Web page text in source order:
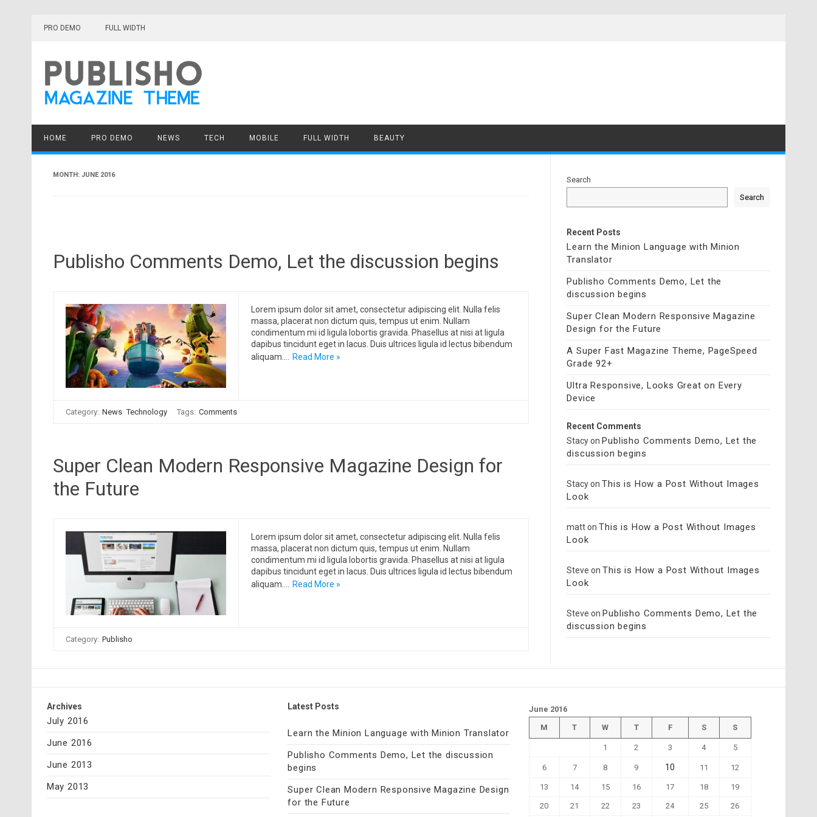
PRO DEMO FULL WIDTH
HOME PRO DEMO NEWS TECH MOBILE FULL WIDTH BEAUTY
MONTH: JUNE 2016
Publisho Comments Demo, Let the discussion begins
Lorem ipsum dolor sit amet, consectetur adipiscing elit. Nulla felis
massa, placerat non dictum quis, tempus ut enim. Nullam
condimentum mi id ligula lobortis gravida. Phasellus at nisi at ligula
dapibus tincidunt eget in lacus. Duis ultrices ligula id lectus bibendum
aliquam.…
Read More »
Category: News Technology Tags: Comments
Super Clean Modern Responsive Magazine Design for
the Future
Lorem ipsum dolor sit amet, consectetur adipiscing elit. Nulla felis
massa, placerat non dictum quis, tempus ut enim. Nullam
condimentum mi id ligula lobortis gravida. Phasellus at nisi at ligula
dapibus tincidunt eget in lacus. Duis ultrices ligula id lectus bibendum
aliquam.…
Read More »
Category: Publisho
Search
Search
Recent Posts
Learn the Minion Language with Minion
Translator
Publisho Comments Demo, Let the
discussion begins
Super Clean Modern Responsive Magazine
Design for the Future
A Super Fast Magazine Theme, PageSpeed
Grade 92+
Ultra Responsive, Looks Great on Every
Device
Recent Comments
Stacyon Publisho Comments Demo, Let the
discussion begins
StacyonThis is How a Post Without Images
Look
mattonThis is How a Post Without Images
Look
Steve onThis is How a Post Without Images
Look
Steve on Publisho Comments Demo, Let the
discussion begins
Archives
July 2016
June 2016
June 2013
May 2013
Latest Posts
Learn the Minion Language with Minion Translator
Publisho Comments Demo, Let the discussion
begins
Super Clean Modern Responsive Magazine Design
for the Future
June 2016
M
T W T F S S
1 2 3 4 5
6 7 8 9 10 11 12
13 14 15 16 17 18 19
20 21 22 23 24 25 26